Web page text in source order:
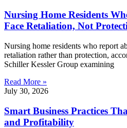
Nursing Home Residents
Face Retaliation, Not
Nursing home residents who report
retaliation rather than protection,
Schiller Kessler Group examining
Read More »
July 30, 2026
Smart Business Practices
and Profitability